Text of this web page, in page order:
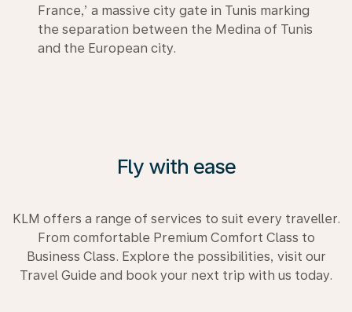
France,’ a massive city gate in Tunis marking
the separation between the Medina of Tunis
and the European city.
Fly with ease
KLM offers a range of services to suit every traveller.
From comfortable Premium Comfort Class to
Business Class. Explore the possibilities, visit our
Travel Guide and book your next trip with us today.